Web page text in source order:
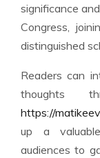
significance
Congress,
distinguished
Readers can
thoughts
https://
up a
audiences to